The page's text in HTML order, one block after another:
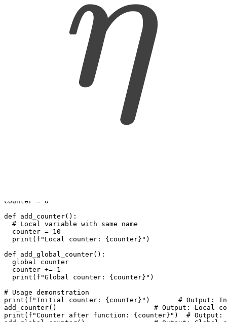
counter = 0
def add_counter():
  # Local variable with same name
  counter = 10
  print(f"Local counter: {counter}")
def add_global_counter():
  global counter
  counter += 1
  print(f"Global counter: {counter}")
# Usage demonstration
print(f"Initial counter: {counter}")       # Output:
add_counter()                        # Output: Local
print(f"Counter after function: {counter}")  # Output: